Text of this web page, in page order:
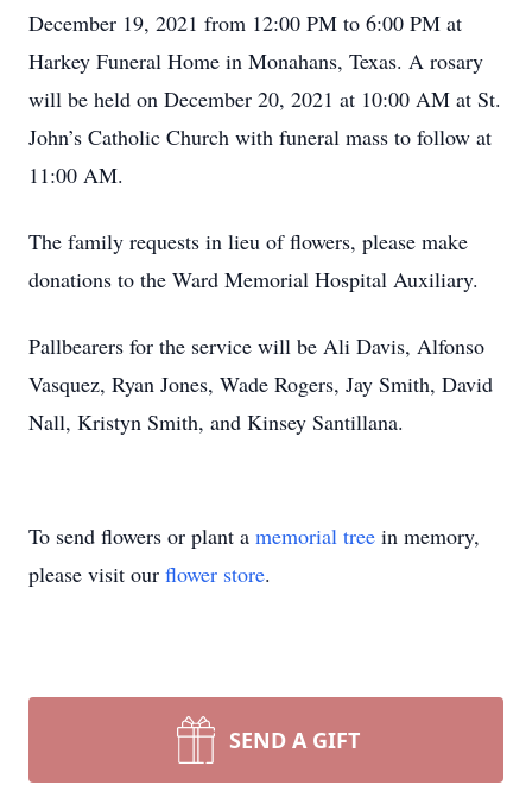
December 19, 2021 from 12:00 PM to 6:00 PM at
Harkey Funeral Home in Monahans, Texas. A rosary
will be held on December 20, 2021 at 10:00 AM at St.
John’s Catholic Church with funeral mass to follow at
11:00 AM.
The family requests in lieu of flowers, please make
donations to the Ward Memorial Hospital Auxiliary.
Pallbearers for the service will be Ali Davis, Alfonso
Vasquez, Ryan Jones, Wade Rogers, Jay Smith, David
Nall, Kristyn Smith, and Kinsey Santillana.
To send flowers or plant a memorial tree in memory,
please visit our flower store.
SEND A GIFT